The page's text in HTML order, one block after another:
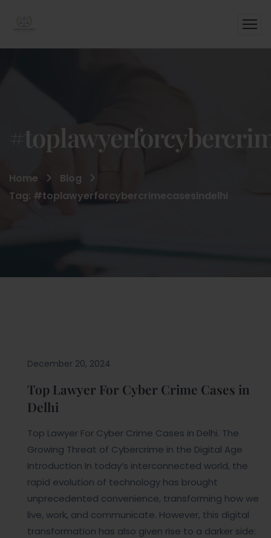
Home
Blog
Tag: #toplawyerforcybercrimecasesindelhi
December 20, 2024
Top Lawyer For Cyber Crime Cases in
Delhi
Top Lawyer For Cyber Crime Cases in Delhi. The
Growing Threat of Cybercrime in the Digital Age
Introduction In today’s interconnected world, the
rapid evolution of technology has brought
unprecedented convenience, transforming how we
live, work, and communicate. However, this digital
transformation has also given rise to a darker side: